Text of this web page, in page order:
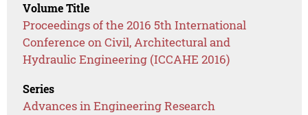
Volume Title
Proceedings of the 2016 5th International
Conference on Civil, Architectural and
Hydraulic Engineering (ICCAHE 2016)
Series
Advances in Engineering Research